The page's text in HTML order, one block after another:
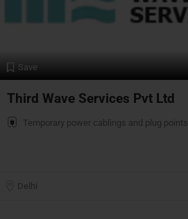
Save
Third Wave Services Pvt Ltd
Temporary power cablings and plug points
Delhi